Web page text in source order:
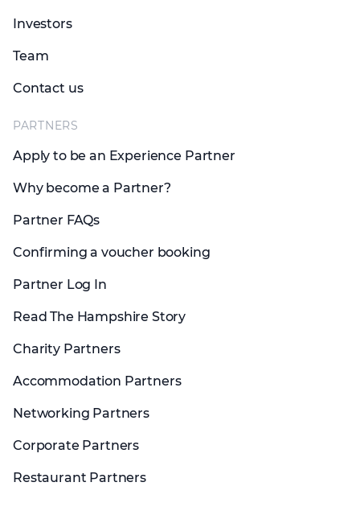
Investors
Team
Contact us
PARTNERS
Apply to be an Experience Partner
Why become a Partner?
Partner FAQs
Confirming a voucher booking
Partner Log In
Read The Hampshire Story
Charity Partners
Accommodation Partners
Networking Partners
Corporate Partners
Restaurant Partners